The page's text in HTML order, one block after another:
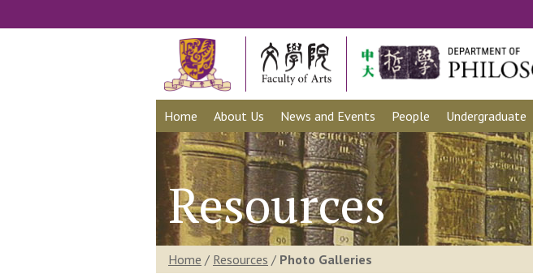
Home About Us News and Events People Undergraduate
Resources
Home / Resources / Photo Galleries